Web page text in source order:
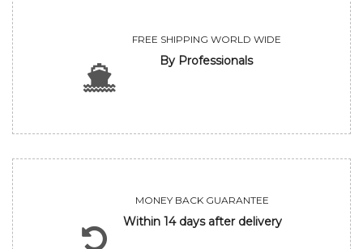
FREE SHIPPING WORLD WIDE
By Professionals
MONEY BACK GUARANTEE
Within 14 days after delivery